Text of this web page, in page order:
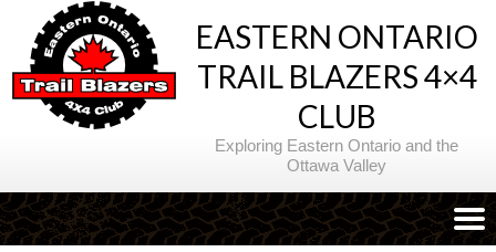
EASTERN ONTARIO
TRAIL BLAZERS 4×4
CLUB
Exploring Eastern Ontario and the
Ottawa Valley